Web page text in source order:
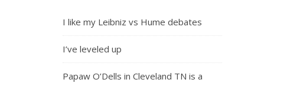
I like my Leibniz vs Hume debates
I’ve leveled up
Papaw O’Dells in Cleveland TN is a